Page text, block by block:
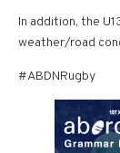
In addition, the
weather/road
#ABDNRugby